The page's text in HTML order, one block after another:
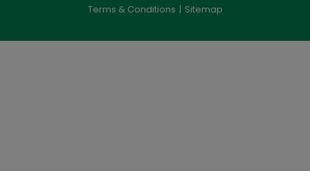
Terms & Conditions
Sitemap